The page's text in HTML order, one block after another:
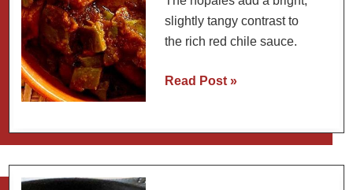
slightly tangy contrast to
the rich red chile sauce.
Cactus
Chili
Read Post »